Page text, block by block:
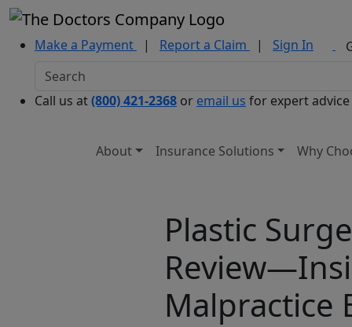
Make a Payment | Report a Claim | Sign In
Call us at(800) 421-2368 or email us for expert
About Insurance Solutions Why
Plastic
Malpractice